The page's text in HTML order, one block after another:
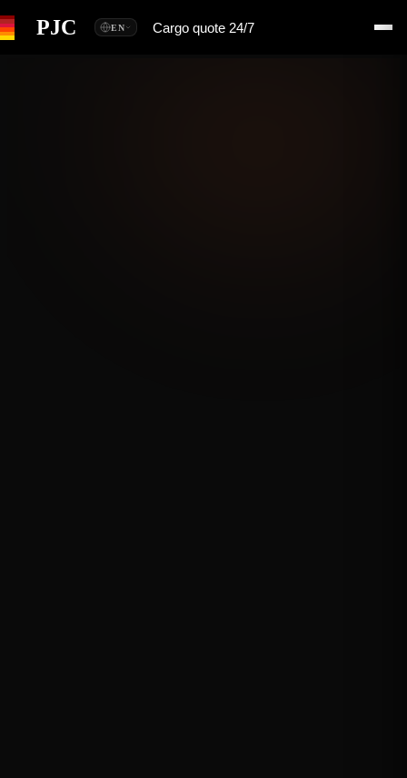
PJC EN Cargo quote 24/7